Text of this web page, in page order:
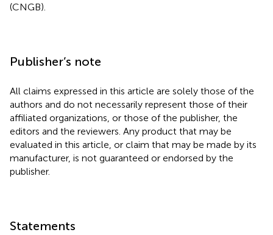
(CNGB).
Publisher’s note
All claims expressed in this article are solely those of the
authors and do not necessarily represent those of their
affiliated organizations, or those of the publisher, the
editors and the reviewers. Any product that may be
evaluated in this article, or claim that may be made by its
manufacturer, is not guaranteed or endorsed by the
publisher.
Statements